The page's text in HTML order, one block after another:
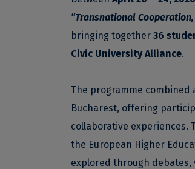
“Transnational
bringing together 36
Civic University Alliance.
The programme
Bucharest, offering
collaborative experiences.
the European Higher
explored through debates,